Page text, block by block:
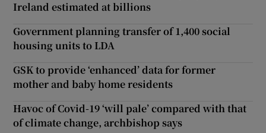
Ireland estimated at billions
Government planning transfer of 1,400 social
housing units to LDA
GSK to provide ‘enhanced’ data for former
mother and baby home residents
Havoc of Covid-19 ‘will pale’ compared with that
of climate change, archbishop says